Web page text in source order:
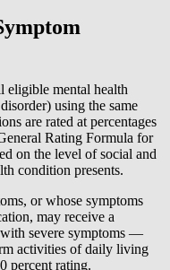
eligible mental health
using the same
are rated at percentages
Rating Formula for
on the level of social and
condition presents.
or whose symptoms
may receive a
severe symptoms —
activities of daily living
percent rating.